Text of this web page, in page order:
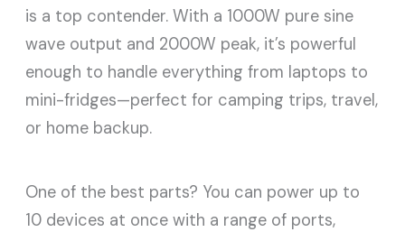
is a top contender. With a 1000W pure sine
wave output and 2000W peak, it’s powerful
enough to handle everything from laptops to
mini-fridges—perfect for camping trips, travel,
or home backup.
One of the best parts? You can power up to
10 devices at once with a range of ports,